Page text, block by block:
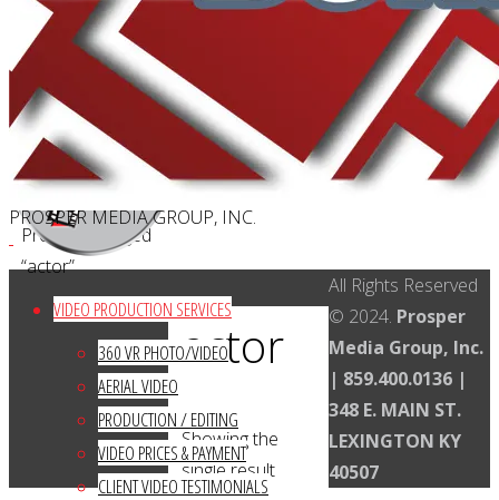
Search
Search
Kentucky Video Production
PROSPER MEDIA GROUP, INC.
FacebookTwitter InstagramYouTube LinkedIn
VIDEO PRODUCTION SERVICES
360 VR PHOTO/VIDEO
AERIAL VIDEO
PRODUCTION / EDITING
VIDEO PRICES & PAYMENT
CLIENT VIDEO TESTIMONIALS
Home
Products tagged
“actor”
actor
Showing the
single result
Back
to
Top
All Rights Reserved
© 2024. Prosper
Media Group, Inc.
| 859.400.0136 |
348 E. MAIN ST.
LEXINGTON KY
40507